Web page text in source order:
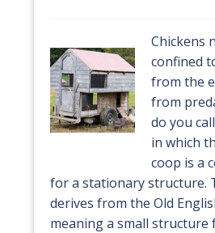
Chickens
confined
from the
from
do you
in which
coop is a
for a stationary structure.
derives from the Old
meaning a small